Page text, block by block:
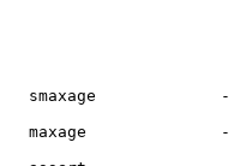
smaxage
maxage